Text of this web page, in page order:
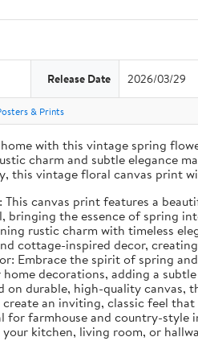
Release Date 2026/03/29
& Prints
with this vintage spring
charm and subtle elegance
this vintage floral canvas print
canvas print features a
bringing the essence of spring
rustic charm with timeless
cottage-inspired decor,
Embrace the spirit of spring
decorations, adding a
durable, high-quality
an inviting, classic feel
for farmhouse and country-
kitchen, living room, or